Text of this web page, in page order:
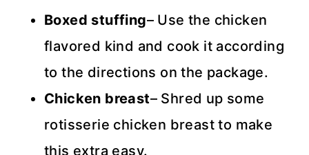
Boxed stuffing– Use the chicken
flavored kind and cook it according
to the directions on the package.
Chicken breast– Shred up some
rotisserie chicken breast to make
this extra easy.